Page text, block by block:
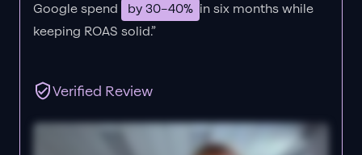
Google spend
by 30–40% in six months while
keeping ROAS solid.”
Verified Review